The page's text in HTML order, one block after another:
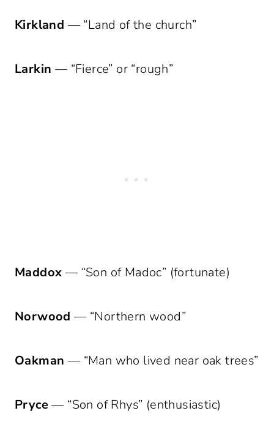
Kirkland — “Land of the church”
Larkin — “Fierce” or “rough”
Maddox — “Son of Madoc” (fortunate)
Norwood — “Northern wood”
Oakman — “Man who lived near oak trees”
Pryce— “Son of Rhys” (enthusiastic)